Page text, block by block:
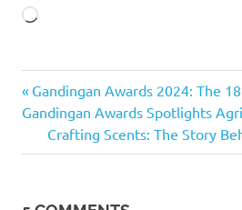
Loading…
Art Cafe
Amadeo
Post
navigation
Previous
Post:
Gandingan Awards 2024: The
Gandingan Awards Spotlights
Next
Post:
Crafting Scents: The Story